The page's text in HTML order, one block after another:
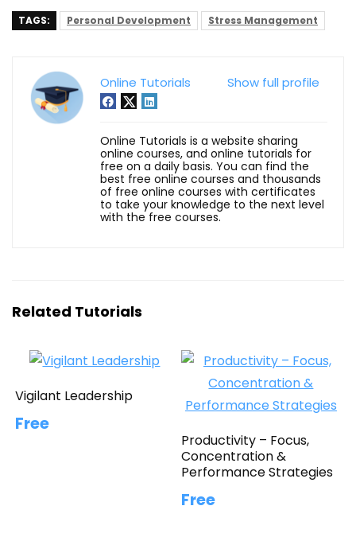
TAGS: Personal Development Stress Management
Show full profile
Online Tutorials
Online Tutorials is a website sharing
online courses, and online tutorials for
free on a daily basis. You can find the
best free online courses and thousands
of free online courses with certificates
to take your knowledge to the next level
with the free courses.
Related Tutorials
Vigilant Leadership
Free
Productivity – Focus,
Concentration &
Performance Strategies
Free